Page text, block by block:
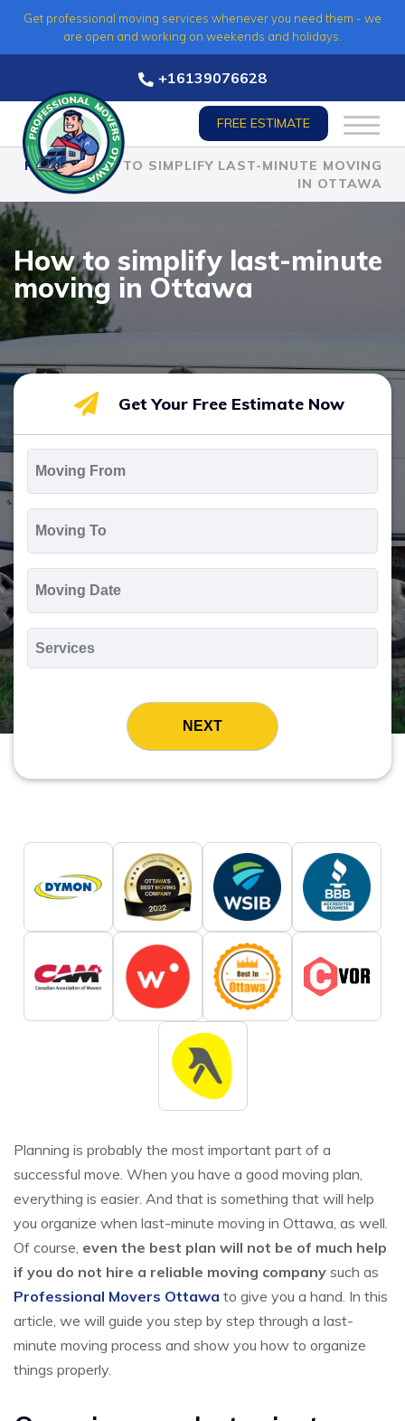
Get professional moving services whenever you need them - we
are open and working on weekends and holidays.
+16139076628
FREE ESTIMATE
HOME»HOW TO SIMPLIFY LAST-MINUTE MOVING
IN OTTAWA
How to simplify last-minute
moving in Ottawa
Get Your Free Estimate Now
*
*
*
MM
slash
DD
slash
YYYY
Planning is probably the most important part of a
successful move. When you have a good moving plan,
everything is easier. And that is something that will help
you organize when last-minute moving in Ottawa, as well.
Of course, even the best plan will not be of much help
if you do not hire a reliable moving company such as
Professional Movers Ottawa to give you a hand. In this
article, we will guide you step by step through a last-
minute moving process and show you how to organize
things properly.